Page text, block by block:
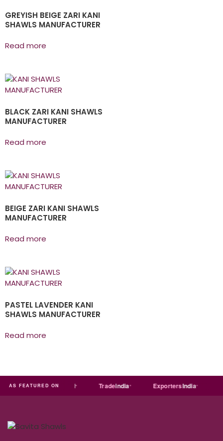
GREYISH BEIGE ZARI KANI
SHAWLS MANUFACTURER
Read more
BLACK ZARI KANI SHAWLS
MANUFACTURER
Read more
BEIGE ZARI KANI SHAWLS
MANUFACTURER
Read more
PASTEL LAVENDER KANI
SHAWLS MANUFACTURER
Read more
AS FEATURED ON
MART Just Tradeindia ExportersIndia